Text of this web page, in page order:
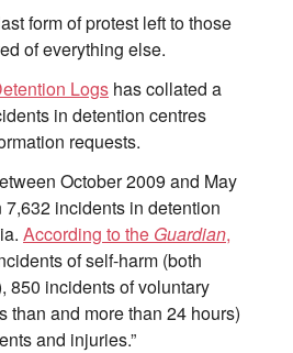
form of protest left to those
of everything else.
Logs has collated a
in detention centres
requests.
October 2009 and May
incidents in detention
According to the Guardian,
of self-harm (both
850 incidents of voluntary
than and more than 24 hours)
and injuries.”